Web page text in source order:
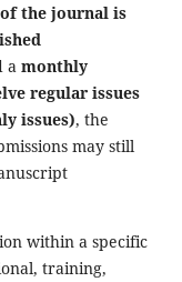
the journal is
a monthly
regular issues
issues), the
may still
within a specific
training,